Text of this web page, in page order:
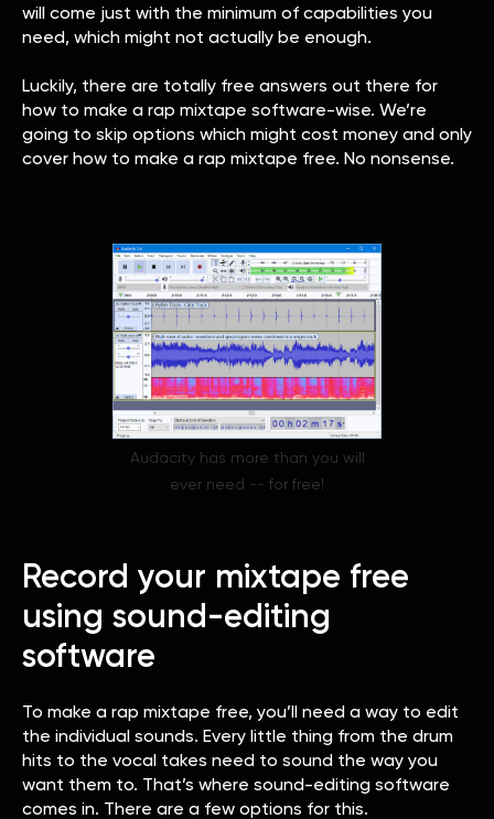
will come just with the minimum of capabilities you
need, which might not actually be enough.
Luckily, there are totally free answers out there for
how to make a rap mixtape software-wise. We’re
going to skip options which might cost money and only
cover how to make a rap mixtape free. No nonsense.
Audacity has more than you will
ever need -- for free!
Record your mixtape free
using sound-editing
software
To make a rap mixtape free, you’ll need a way to edit
the individual sounds. Every little thing from the drum
hits to the vocal takes need to sound the way you
want them to. That’s where sound-editing software
comes in. There are a few options for this.